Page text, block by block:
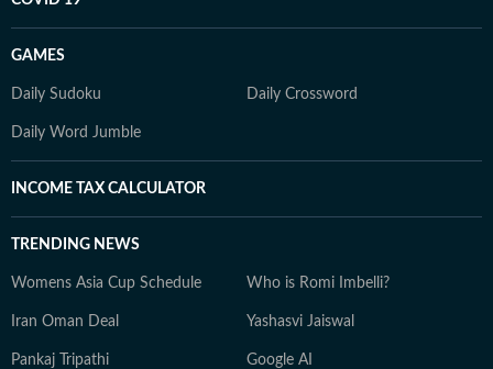
GAMES
Daily Sudoku Daily Crossword
Daily Word Jumble
INCOME TAX CALCULATOR
TRENDING NEWS
Womens Asia Cup Schedule Who is Romi Imbelli?
Iran Oman Deal Yashasvi Jaiswal
Pankaj Tripathi Google AI